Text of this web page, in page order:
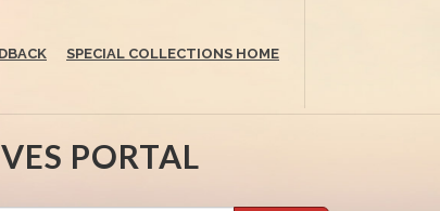
SPECIAL COLLECTIONS HOME
PORTAL